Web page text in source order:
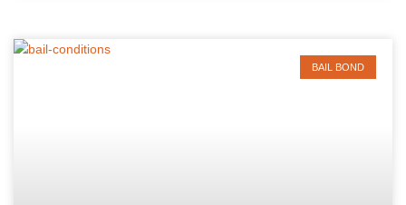
BAIL BOND